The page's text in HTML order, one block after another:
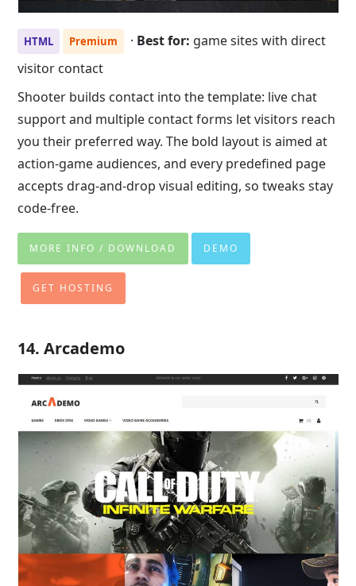
HTML Premium · Best for: game sites with direct
visitor contact
Shooter builds contact into the template: live chat
support and multiple contact forms let visitors reach
you their preferred way. The bold layout is aimed at
action-game audiences, and every predefined page
accepts drag-and-drop visual editing, so tweaks stay
code-free.
MORE INFO / DOWNLOAD DEMO
GET HOSTING
14. Arcademo